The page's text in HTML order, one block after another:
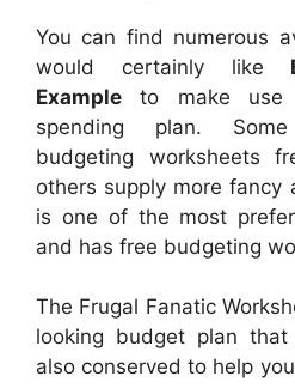
You can find numerous
would certainly like
Example to make use
spending plan.
budgeting worksheets
others supply more fancy
is one of the most
and has free budgeting
The Frugal Fanatic
looking budget plan
also conserved to help